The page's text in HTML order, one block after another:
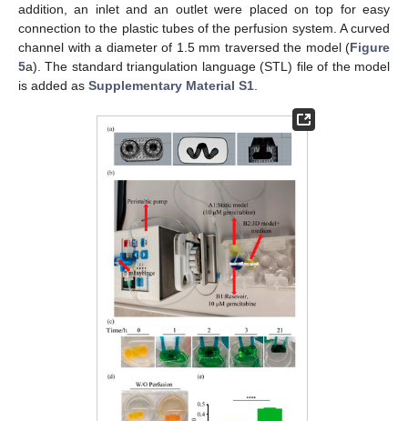
addition, an inlet and an outlet were placed on top for easy
connection to the plastic tubes of the perfusion system. A curved
channel with a diameter of 1.5 mm traversed the model (Figure
5a). The standard triangulation language (STL) file of the model
is added as Supplementary Material S1